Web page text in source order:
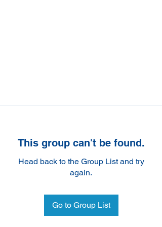
This group can't be found.
Head back to the Group List and try
again.
Go to Group List